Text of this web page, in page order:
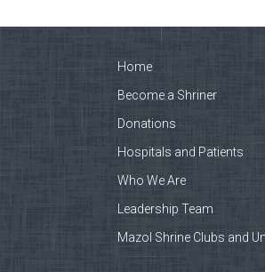
Home
Become a Shriner
Donations
Hospitals and Patients
Who We Are
Leadership Team
Mazol Shrine Clubs and